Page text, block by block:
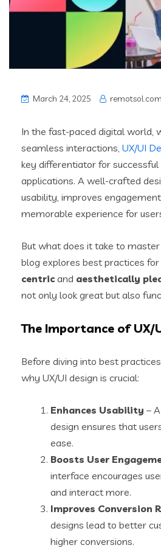
March 24, 2025 remotsol.com
In the fast-paced digital world,
seamless interactions, UX/UI
key differentiator for
applications. A well-crafted
usability, improves
memorable experience for
But what does it take to master
blog explores best practices for
centricand aesthetically
not only look great but also
The Importance of UX/
Before diving into best
why UX/UI design is crucial:
Enhances Usability –
design ensures that
ease.
Boosts User
interface encourages
and interact more.
Improves Conversion
designs lead to better
higher conversions.